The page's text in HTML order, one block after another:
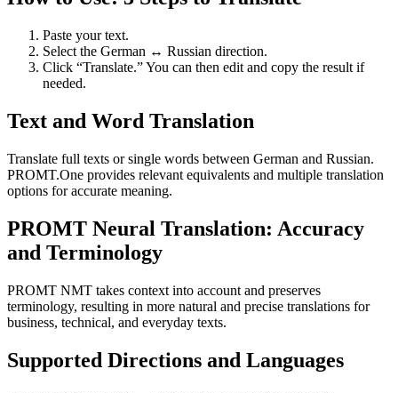
Paste your text.
Select the German ↔ Russian direction.
Click “Translate.” You can then edit and copy the result if
needed.
Text and Word Translation
Translate full texts or single words between German and Russian.
PROMT.One provides relevant equivalents and multiple translation
options for accurate meaning.
PROMT Neural Translation: Accuracy
and Terminology
PROMT NMT takes context into account and preserves
terminology, resulting in more natural and precise translations for
business, technical, and everyday texts.
Supported Directions and Languages